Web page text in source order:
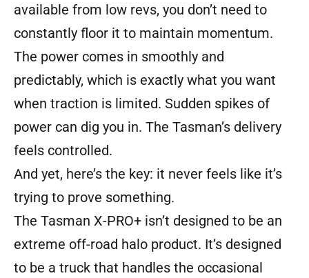
available from low revs, you don’t need to
constantly floor it to maintain momentum.
The power comes in smoothly and
predictably, which is exactly what you want
when traction is limited. Sudden spikes of
power can dig you in. The Tasman’s delivery
feels controlled.
And yet, here’s the key: it never feels like it’s
trying to prove something.
The Tasman X-PRO+ isn’t designed to be an
extreme off-road halo product. It’s designed
to be a truck that handles the occasional